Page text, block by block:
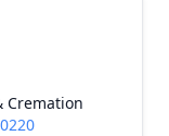
Cremation